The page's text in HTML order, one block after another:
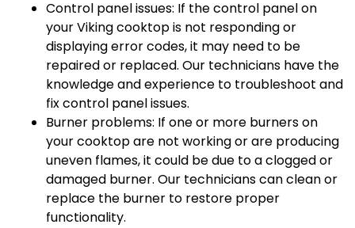
Control panel issues: If the control panel on
your Viking cooktop is not responding or
displaying error codes, it may need to be
repaired or replaced. Our technicians have the
knowledge and experience to troubleshoot and
fix control panel issues.
Burner problems: If one or more burners on
your cooktop are not working or are producing
uneven flames, it could be due to a clogged or
damaged burner. Our technicians can clean or
replace the burner to restore proper
functionality.